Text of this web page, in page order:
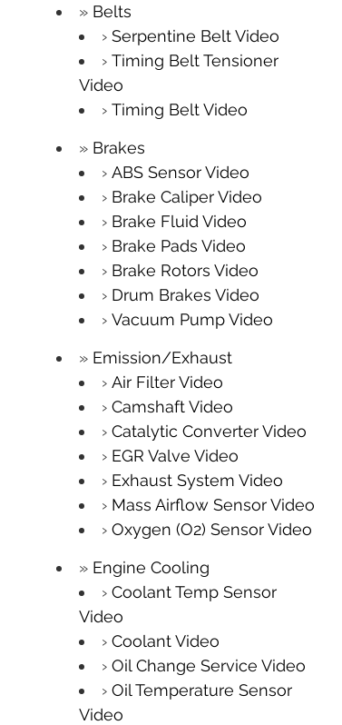
Belts
Serpentine Belt Video
Timing Belt Tensioner
Video
Timing Belt Video
Brakes
ABS Sensor Video
Brake Caliper Video
Brake Fluid Video
Brake Pads Video
Brake Rotors Video
Drum Brakes Video
Vacuum Pump Video
Emission/Exhaust
Air Filter Video
Camshaft Video
Catalytic Converter Video
EGR Valve Video
Exhaust System Video
Mass Airflow Sensor Video
Oxygen (O2) Sensor Video
Engine Cooling
Coolant Temp Sensor
Video
Coolant Video
Oil Change Service Video
Oil Temperature Sensor
Video